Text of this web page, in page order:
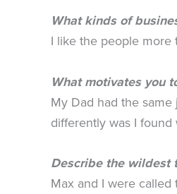
What kinds of
I like the people
What motivates you
My Dad had the
differently was I
Describe the wildest
Max and I were